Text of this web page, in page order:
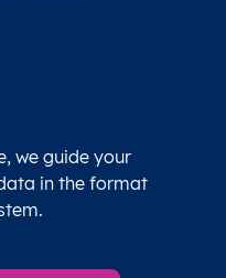
we guide your
in the format